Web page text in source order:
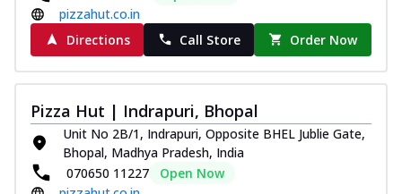
pizzahut.co.in
Directions
Call Store Order Now
Pizza Hut | Indrapuri, Bhopal
Unit No 2B/1, Indrapuri, Opposite BHEL Jublie Gate,
Bhopal, Madhya Pradesh, India
070650 11227
Open Now